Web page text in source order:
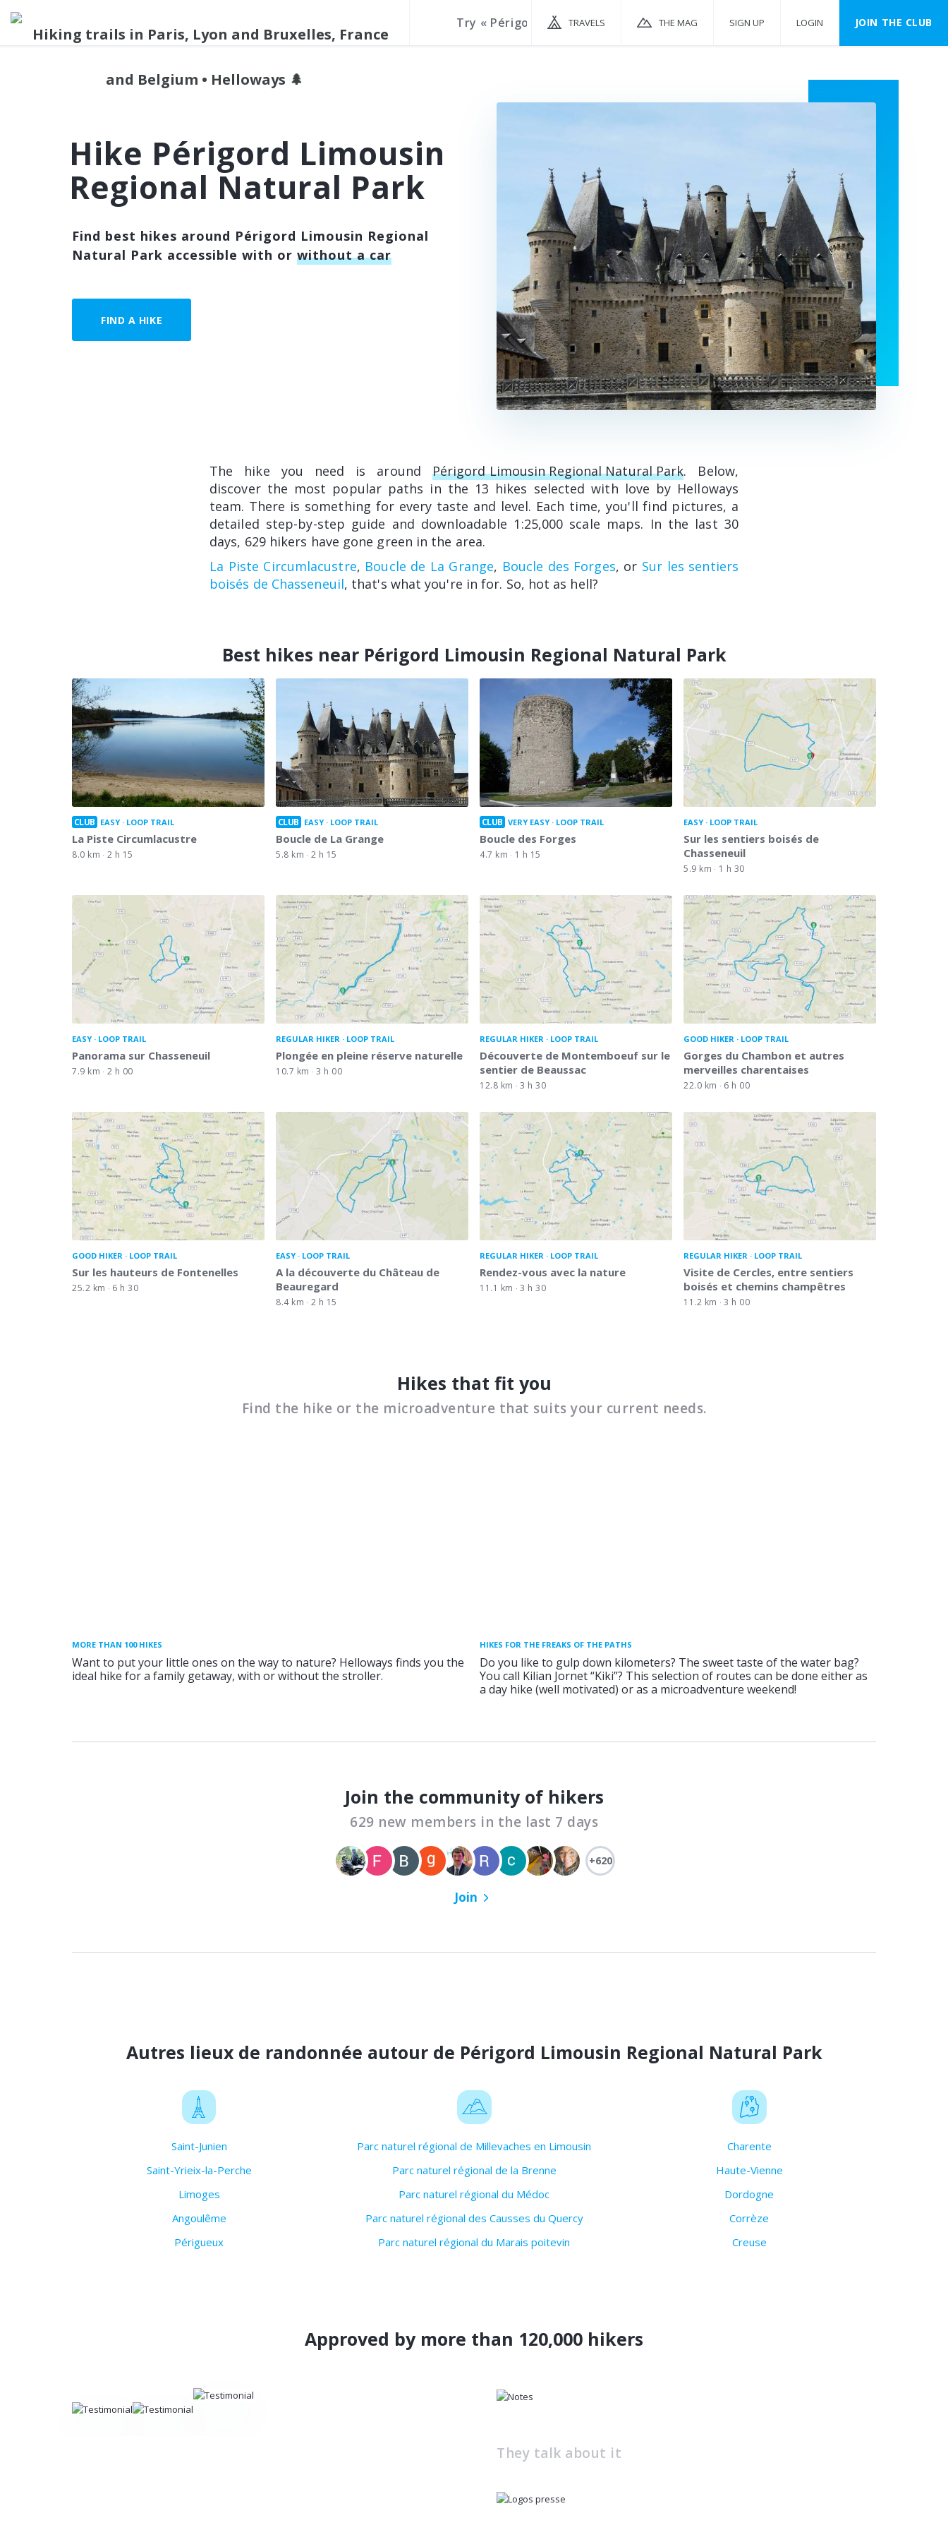
TRAVELS THE MAG SIGN UP LOGIN JOIN THE CLUB
Hike Périgord Limousin
Regional Natural Park
Find best hikes around Périgord Limousin Regional
Natural Park accessible with or without a car
FIND A HIKE
The hike you need is around Périgord Limousin Regional Natural Park. Below,
discover the most popular paths in the 13 hikes selected with love by Helloways
team. There is something for every taste and level. Each time, you'll find pictures, a
detailed step-by-step guide and downloadable 1:25,000 scale maps. In the last 30
days, 629 hikers have gone green in the area.
La Piste Circumlacustre, Boucle de La Grange, Boucle des Forges, or Sur les sentiers
boisés de Chasseneuil, that's what you're in for. So, hot as hell?
Best hikes near Périgord Limousin Regional Natural Park
CLUB EASY LOOP TRAIL
La Piste Circumlacustre
8.0 km 2 h 15
CLUB EASY LOOP TRAIL
Boucle de La Grange
5.8 km 2 h 15
CLUB VERY EASY LOOP TRAIL
Boucle des Forges
4.7 km 1 h 15
EASY LOOP TRAIL
Sur les sentiers boisés de
Chasseneuil
5.9 km 1 h 30
EASY LOOP TRAIL
Panorama sur Chasseneuil
7.9 km 2 h 00
REGULAR HIKER LOOP TRAIL
Plongée en pleine réserve naturelle
10.7 km 3 h 00
REGULAR HIKER LOOP TRAIL
Découverte de Montemboeuf sur le
sentier de Beaussac
12.8 km 3 h 30
GOOD HIKER LOOP TRAIL
Gorges du Chambon et autres
merveilles charentaises
22.0 km 6 h 00
GOOD HIKER LOOP TRAIL
Sur les hauteurs de Fontenelles
25.2 km 6 h 30
EASY LOOP TRAIL
A la découverte du Château de
Beauregard
8.4 km 2 h 15
REGULAR HIKER LOOP TRAIL
Rendez-vous avec la nature
11.1 km 3 h 30
REGULAR HIKER LOOP TRAIL
Visite de Cercles, entre sentiers
boisés et chemins champêtres
11.2 km 3 h 00
Hikes that fit you
Find the hike or the microadventure that suits your current needs.
MORE THAN 100 HIKES
Want to put your little ones on the way to nature? Helloways finds you the
ideal hike for a family getaway, with or without the stroller.
HIKES FOR THE FREAKS OF THE PATHS
Do you like to gulp down kilometers? The sweet taste of the water bag?
You call Kilian Jornet “Kiki”? This selection of routes can be done either as
a day hike (well motivated) or as a microadventure weekend!
Join the community of hikers
629 new members in the last 7 days
+620
Join
Autres lieux de randonnée autour de Périgord Limousin Regional Natural Park
Saint-Junien
Saint-Yrieix-la-Perche
Limoges
Angoulême
Périgueux
Parc naturel régional de Millevaches en Limousin
Parc naturel régional de la Brenne
Parc naturel régional du Médoc
Parc naturel régional des Causses du Quercy
Parc naturel régional du Marais poitevin
Charente
Haute-Vienne
Dordogne
Corrèze
Creuse
Approved by more than 120,000 hikers
They talk about it